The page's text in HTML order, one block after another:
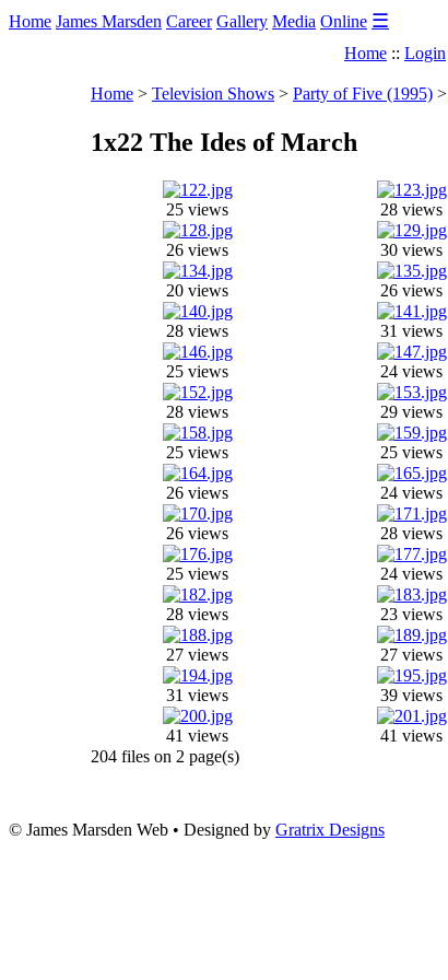
Home James Marsden Career Gallery Media Online ☰
Home :: Login
Home > Television Shows > Party of Five (1995) >
1x22 The Ides of March
25 views 28 views
26 views 30 views
20 views 26 views
28 views 31 views
25 views 24 views
28 views 29 views
25 views 25 views
26 views 24 views
26 views 28 views
25 views 24 views
28 views 23 views
27 views 27 views
31 views 39 views
41 views 41 views
204 files on 2 page(s)
© James Marsden Web • Designed by Gratrix Designs